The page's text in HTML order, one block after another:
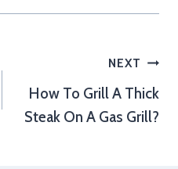
NEXT
How To Grill A Thick
Steak On A Gas Grill?